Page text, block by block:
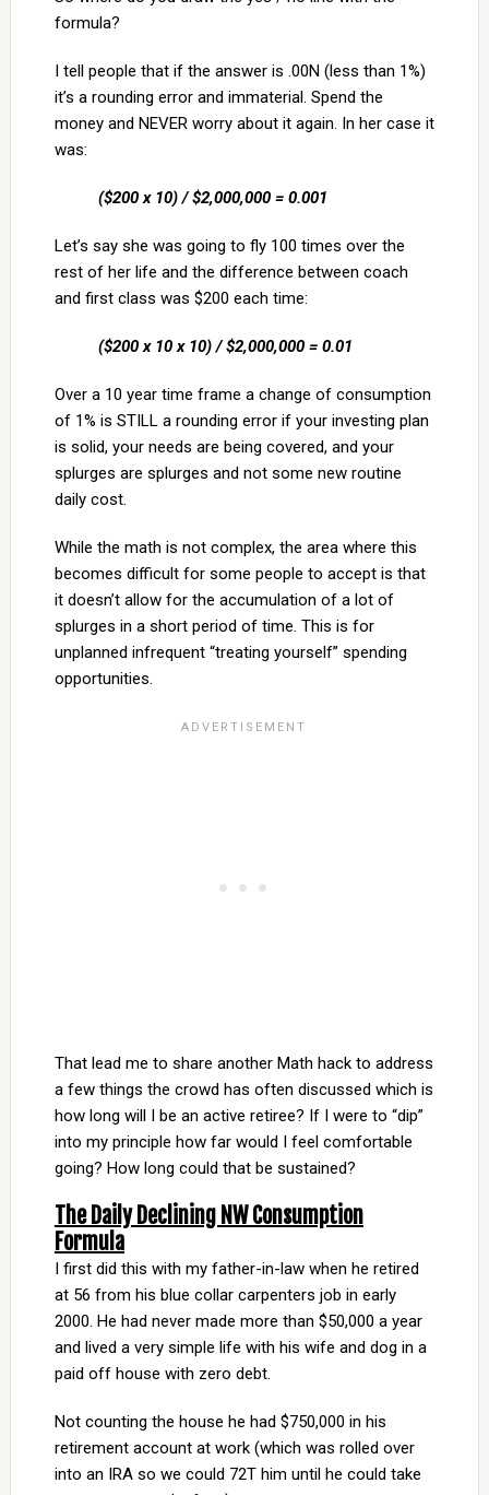
formula?
I tell people that if the answer is .00N (less than 1%)
it’s a rounding error and immaterial. Spend the
money and NEVER worry about it again. In her case it
was:
($200 x 10) / $2,000,000 = 0.001
Let’s say she was going to fly 100 times over the
rest of her life and the difference between coach
and first class was $200 each time:
($200 x 10 x 10) / $2,000,000 = 0.01
Over a 10 year time frame a change of consumption
of 1% is STILL a rounding error if your investing plan
is solid, your needs are being covered, and your
splurges are splurges and not some new routine
daily cost.
While the math is not complex, the area where this
becomes difficult for some people to accept is that
it doesn’t allow for the accumulation of a lot of
splurges in a short period of time. This is for
unplanned infrequent “treating yourself” spending
opportunities.
That lead me to share another Math hack to address
a few things the crowd has often discussed which is
how long will I be an active retiree? If I were to “dip”
into my principle how far would I feel comfortable
going? How long could that be sustained?
The Daily Declining NW Consumption
Formula
I first did this with my father-in-law when he retired
at 56 from his blue collar carpenters job in early
2000. He had never made more than $50,000 a year
and lived a very simple life with his wife and dog in a
paid off house with zero debt.
Not counting the house he had $750,000 in his
retirement account at work (which was rolled over
into an IRA so we could 72T him until he could take